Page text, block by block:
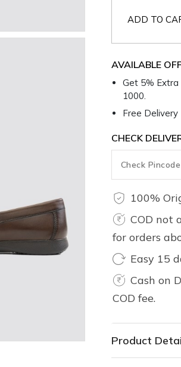
ADD TO
AVAILABLE
Get 5% Extra
1000.
Free Delivery
CHECK
100%
COD not
for orders
Easy 15
Cash on
COD fee.
Product